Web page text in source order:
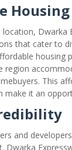
Dwarka
that cater to
housing
region
This
make it an
and
Dwarka